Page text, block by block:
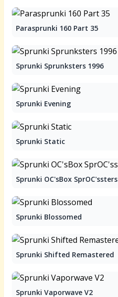
Parasprunki 160 Part 35
Sprunki Sprunksters 1996
Sprunki Evening
Sprunki Static
Sprunki OC'sBox SprOC'ssters
Sprunki Blossomed
Sprunki Shifted Remastered
Sprunki Vaporwave V2